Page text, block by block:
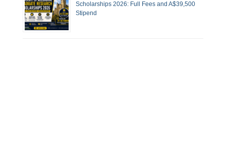
Scholarships 2026: Full Fees and A$39,500
Stipend